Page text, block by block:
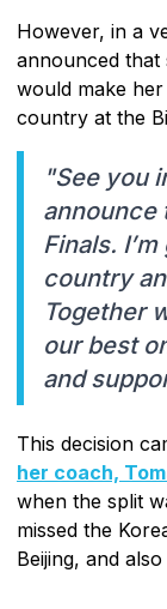
However, in a
announced that
would make
country at the
"See you
announce
Finals.
country
Together
our best
and
This decision
her coach,
when the split
missed the
Beijing, and